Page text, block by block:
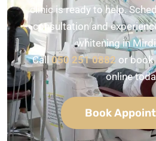
clinic is ready to help.
consultation and
whitening in
Call050 251 0882 or book
online
Book